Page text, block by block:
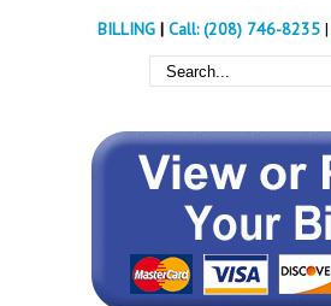
BILLING| Call: (208) 746-8235 |